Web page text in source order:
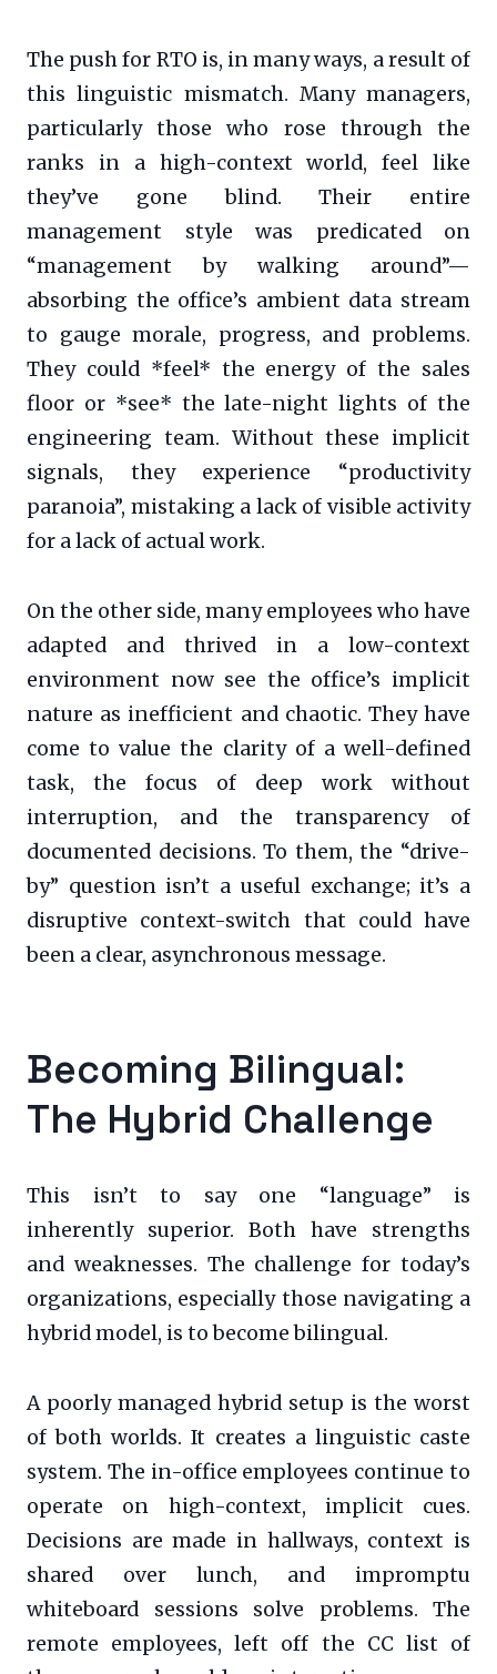
The push for RTO is, in many ways, a result of
this linguistic mismatch. Many managers,
particularly those who rose through the
ranks in a high-context world, feel like
they’ve gone blind. Their entire
management style was predicated on
“management by walking around”—
absorbing the office’s ambient data stream
to gauge morale, progress, and problems.
They could *feel* the energy of the sales
floor or *see* the late-night lights of the
engineering team. Without these implicit
signals, they experience “productivity
paranoia”, mistaking a lack of visible activity
for a lack of actual work.
On the other side, many employees who have
adapted and thrived in a low-context
environment now see the office’s implicit
nature as inefficient and chaotic. They have
come to value the clarity of a well-defined
task, the focus of deep work without
interruption, and the transparency of
documented decisions. To them, the “drive-
by” question isn’t a useful exchange; it’s a
disruptive context-switch that could have
been a clear, asynchronous message.
Becoming Bilingual:
The Hybrid Challenge
This isn’t to say one “language” is
inherently superior. Both have strengths
and weaknesses. The challenge for today’s
organizations, especially those navigating a
hybrid model, is to become bilingual.
A poorly managed hybrid setup is the worst
of both worlds. It creates a linguistic caste
system. The in-office employees continue to
operate on high-context, implicit cues.
Decisions are made in hallways, context is
shared over lunch, and impromptu
whiteboard sessions solve problems. The
remote employees, left off the CC list of